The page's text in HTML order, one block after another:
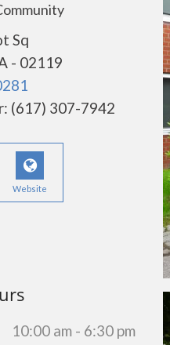
Sq
- 02119
(617) 307-7942
Website
10:00 am - 6:30 pm